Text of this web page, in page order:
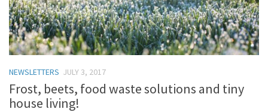
NEWSLETTERS JULY 3, 2017
Frost, beets, food waste solutions and tiny
house living!